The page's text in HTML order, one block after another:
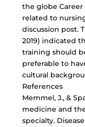
the globe
related to
discussion post.
2019) indicated
training should
preferable to
cultural
References
Memmel, J., &
medicine and
specialty.